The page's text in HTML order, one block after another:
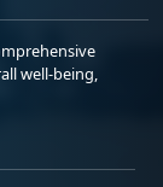
well-being,